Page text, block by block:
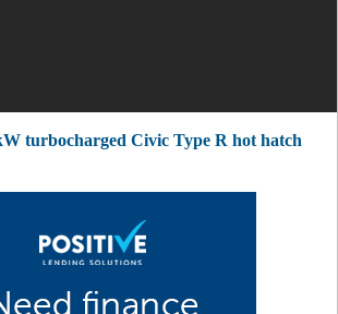
turbocharged Civic Type R hot hatch